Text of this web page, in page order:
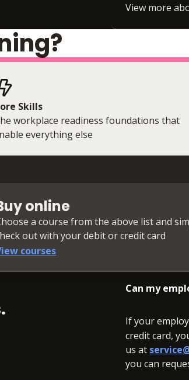
View more
Skills
workplace readiness foundations that
everything else
online
a course from the above list and
out with your debit or credit card
courses
Can my
If your
credit card,
us at
you can